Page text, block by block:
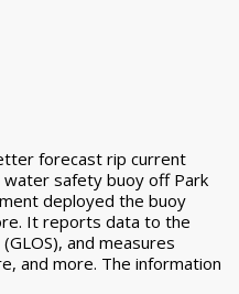
forecast rip current
water safety buoy off Park
deployed the buoy
It reports data to the
and measures
and more. The information